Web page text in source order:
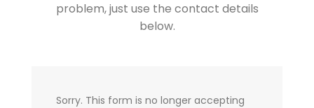
problem, just use the contact details
below.
Sorry. This form is no longer accepting